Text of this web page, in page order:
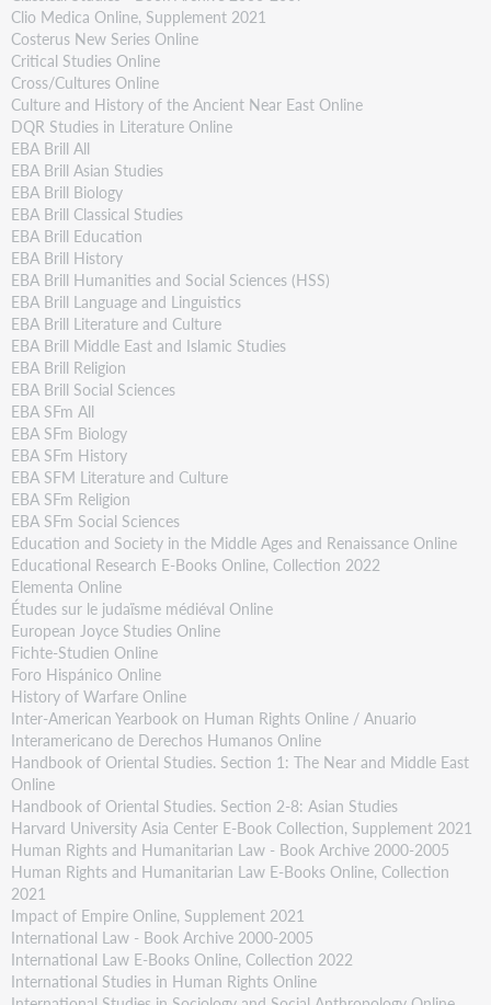
Clio Medica Online, Supplement 2021
Costerus New Series Online
Critical Studies Online
Cross/Cultures Online
Culture and History of the Ancient Near East Online
DQR Studies in Literature Online
EBA Brill All
EBA Brill Asian Studies
EBA Brill Biology
EBA Brill Classical Studies
EBA Brill Education
EBA Brill History
EBA Brill Humanities and Social Sciences (HSS)
EBA Brill Language and Linguistics
EBA Brill Literature and Culture
EBA Brill Middle East and Islamic Studies
EBA Brill Religion
EBA Brill Social Sciences
EBA SFm All
EBA SFm Biology
EBA SFm History
EBA SFM Literature and Culture
EBA SFm Religion
EBA SFm Social Sciences
Education and Society in the Middle Ages and Renaissance Online
Educational Research E-Books Online, Collection 2022
Elementa Online
Études sur le judaïsme médiéval Online
European Joyce Studies Online
Fichte-Studien Online
Foro Hispánico Online
History of Warfare Online
Inter-American Yearbook on Human Rights Online / Anuario
Interamericano de Derechos Humanos Online
Handbook of Oriental Studies. Section 1: The Near and Middle East
Online
Handbook of Oriental Studies. Section 2-8: Asian Studies
Harvard University Asia Center E-Book Collection, Supplement 2021
Human Rights and Humanitarian Law - Book Archive 2000-2005
Human Rights and Humanitarian Law E-Books Online, Collection
2021
Impact of Empire Online, Supplement 2021
International Law - Book Archive 2000-2005
International Law E-Books Online, Collection 2022
International Studies in Human Rights Online